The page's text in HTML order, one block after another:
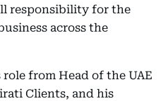
responsibility for the
across the
from Head of the UAE
Clients, and his